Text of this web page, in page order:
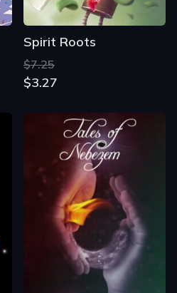
Spirit Roots
$7.25
$3.27